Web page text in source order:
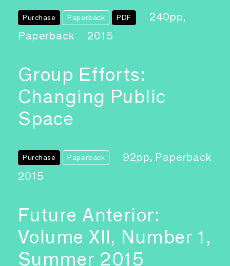
Purchase Paperback PDF
240pp,
Paperback
2015
Group Efforts:
Changing Public
Space
Purchase Paperback
92pp, Paperback
2015
Future Anterior:
Volume XII, Number 1,
Summer 2015